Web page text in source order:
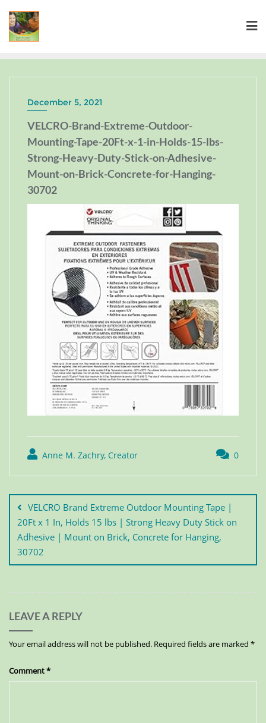
December 5, 2021
VELCRO-Brand-Extreme-Outdoor-
Mounting-Tape-20Ft-x-1-in-Holds-15-lbs-
Strong-Heavy-Duty-Stick-on-Adhesive-
Mount-on-Brick-Concrete-for-Hanging-
30702
Anne M. Zachry, Creator 0
VELCRO Brand Extreme Outdoor Mounting Tape |
20Ft x 1 In, Holds 15 lbs | Strong Heavy Duty Stick on
Adhesive | Mount on Brick, Concrete for Hanging,
30702
LEAVE A REPLY
Your email address will not be published. Required fields are marked *
Comment*